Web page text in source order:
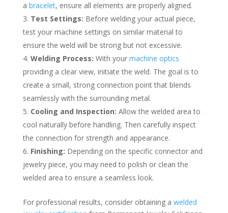
a bracelet, ensure all elements are properly aligned.
Test Settings: Before welding your actual piece,
test your machine settings on similar material to
ensure the weld will be strong but not excessive.
Welding Process: With your machine optics
providing a clear view, initiate the weld. The goal is to
create a small, strong connection point that blends
seamlessly with the surrounding metal.
Cooling and Inspection: Allow the welded area to
cool naturally before handling. Then carefully inspect
the connection for strength and appearance.
Finishing: Depending on the specific connector and
jewelry piece, you may need to polish or clean the
welded area to ensure a seamless look.
For professional results, consider obtaining a welded